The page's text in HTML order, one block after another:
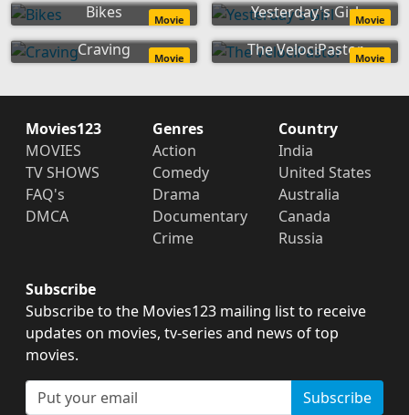
Bikes Movie Yesterday's GirlMovie
Craving Movie The VelociPastorMovie
Movies123
MOVIES
TV SHOWS
FAQ's
DMCA
Genres
Action
Comedy
Drama
Documentary
Crime
Country
India
United States
Australia
Canada
Russia
Subscribe
Subscribe to the Movies123 mailing list to receive
updates on movies, tv-series and news of top
movies.
Subscribe